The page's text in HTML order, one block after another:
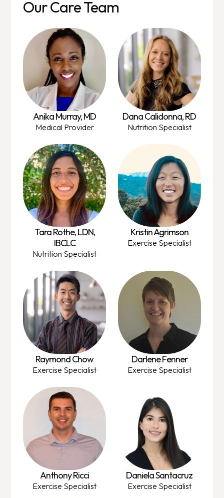
Our Care Team
Anika Murray, MD
Medical Provider
Dana Calidonna, RD
Nutrition Specialist
Tara Rothe, LDN,
IBCLC
Nutrition Specialist
Kristin Agrimson
Exercise Specialist
Raymond Chow
Exercise Specialist
Darlene Fenner
Exercise Specialist
Anthony Ricci
Exercise Specialist
Daniela Santacruz
Exercise Specialist